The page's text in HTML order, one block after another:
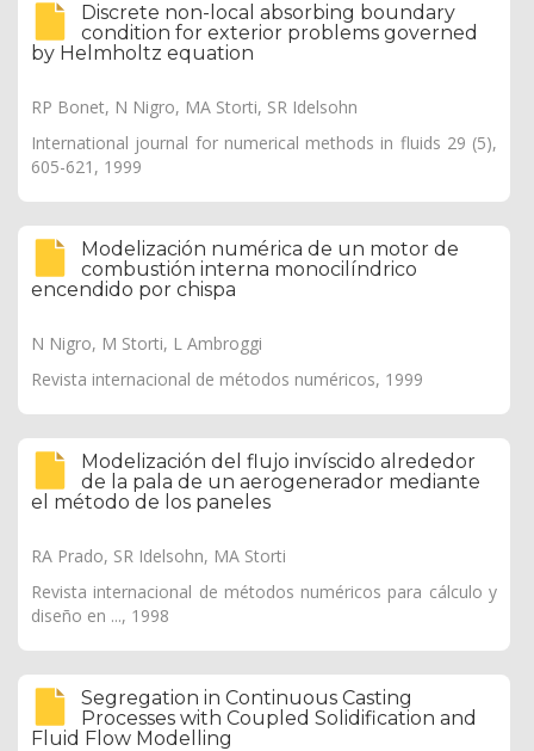
Discrete non-local absorbing boundary
condition for exterior problems governed
by Helmholtz equation
RP Bonet, N Nigro, MA Storti, SR Idelsohn
International journal for numerical methods in fluids 29 (5),
605-621, 1999
Modelización numérica de un motor de
combustión interna monocilíndrico
encendido por chispa
N Nigro, M Storti, L Ambroggi
Revista internacional de métodos numéricos, 1999
Modelización del flujo invíscido alrededor
de la pala de un aerogenerador mediante
el método de los paneles
RA Prado, SR Idelsohn, MA Storti
Revista internacional de métodos numéricos para cálculo y
diseño en ..., 1998
Segregation in Continuous Casting
Processes with Coupled Solidification and
Fluid Flow Modelling